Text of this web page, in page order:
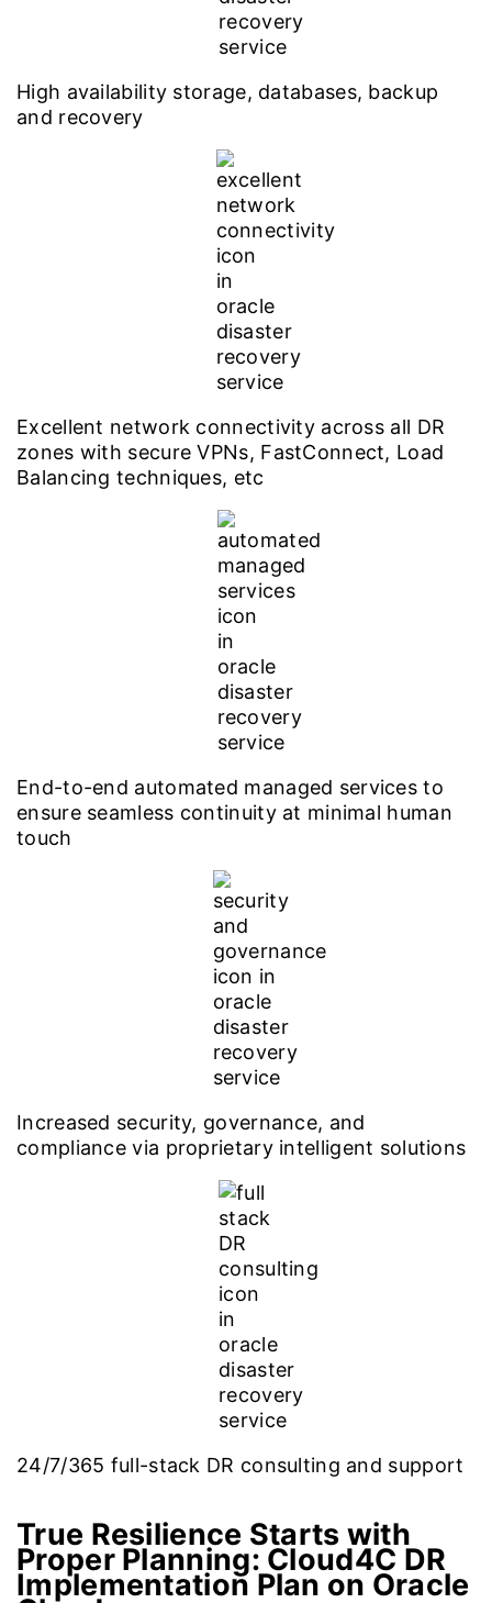
High availability storage, databases, backup
and recovery
Excellent network connectivity across all DR
zones with secure VPNs, FastConnect, Load
Balancing techniques, etc
End-to-end automated managed services to
ensure seamless continuity at minimal human
touch
Increased security, governance, and
compliance via proprietary intelligent solutions
24/7/365 full-stack DR consulting and support
True Resilience Starts with
Proper Planning: Cloud4C DR
Implementation Plan on Oracle